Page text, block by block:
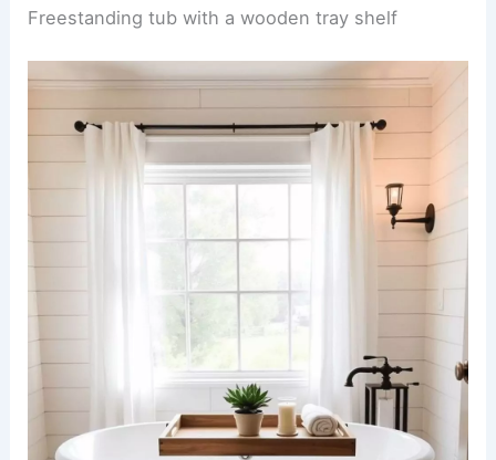
Freestanding tub with a wooden tray shelf